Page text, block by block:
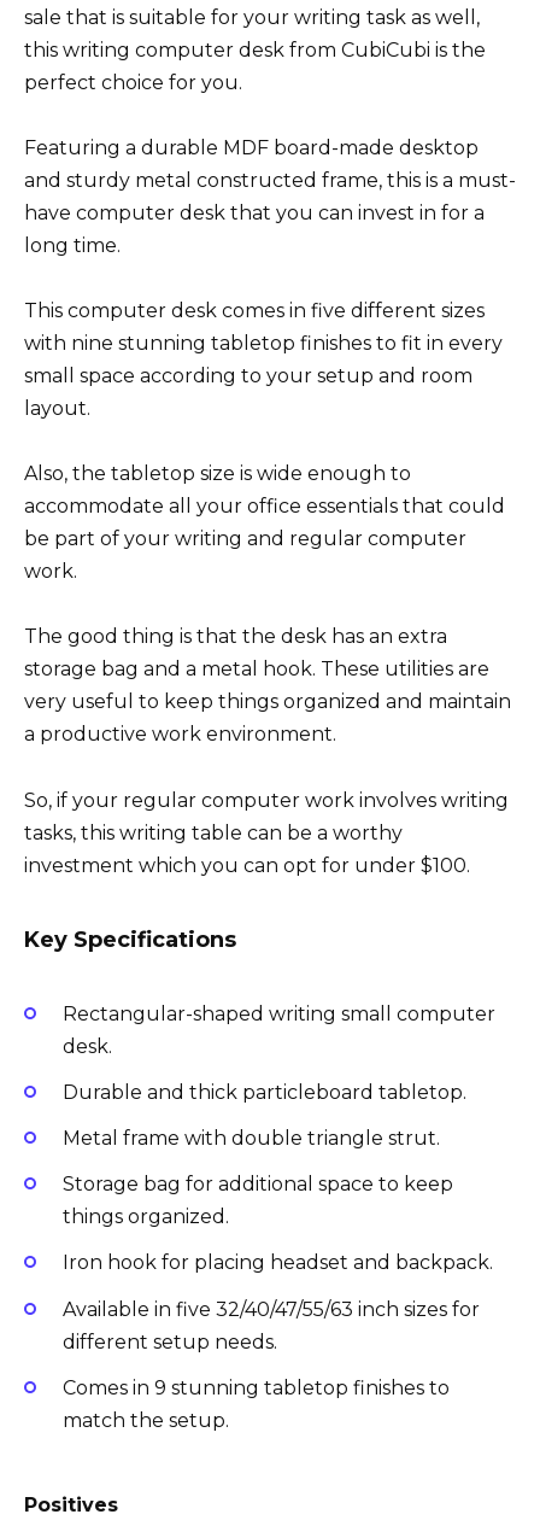
sale that is suitable for your writing task as well,
this writing computer desk from CubiCubi is the
perfect choice for you.
Featuring a durable MDF board-made desktop
and sturdy metal constructed frame, this is a must-
have computer desk that you can invest in for a
long time.
This computer desk comes in five different sizes
with nine stunning tabletop finishes to fit in every
small space according to your setup and room
layout.
Also, the tabletop size is wide enough to
accommodate all your office essentials that could
be part of your writing and regular computer
work.
The good thing is that the desk has an extra
storage bag and a metal hook. These utilities are
very useful to keep things organized and maintain
a productive work environment.
So, if your regular computer work involves writing
tasks, this writing table can be a worthy
investment which you can opt for under $100.
Key Specifications
Rectangular-shaped writing small computer
desk.
Durable and thick particleboard tabletop.
Metal frame with double triangle strut.
Storage bag for additional space to keep
things organized.
Iron hook for placing headset and backpack.
Available in five 32/40/47/55/63 inch sizes for
different setup needs.
Comes in 9 stunning tabletop finishes to
match the setup.
Positives